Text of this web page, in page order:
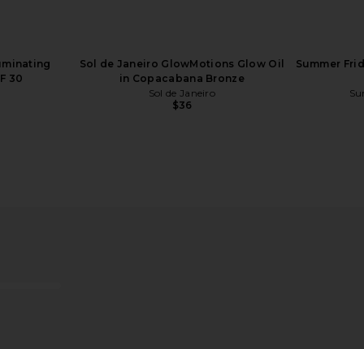
30
Sol de Janeiro GlowMotions Glow Oil
in Copacabana Bronze
Sol de Janeiro
$36
Summer